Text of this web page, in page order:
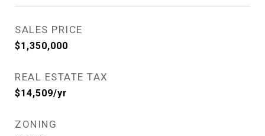
SALES PRICE
$1,350,000
REAL ESTATE TAX
$14,509/yr
ZONING